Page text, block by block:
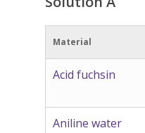
Material
Acid fuchsin
Aniline water